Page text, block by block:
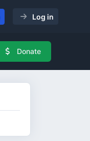
Log in
Donate